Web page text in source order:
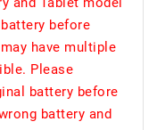
before
have multiple
Please
battery before
battery and